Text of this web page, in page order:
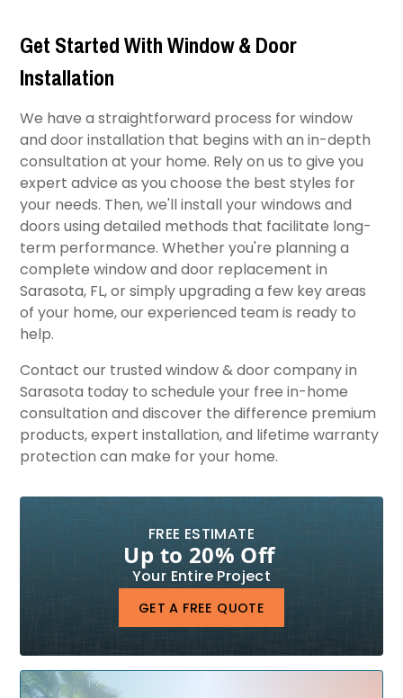
Get Started With Window & Door
Installation
We have a straightforward process for window
and door installation that begins with an in-depth
consultation at your home. Rely on us to give you
expert advice as you choose the best styles for
your needs. Then, we'll install your windows and
doors using detailed methods that facilitate long-
term performance. Whether you're planning a
complete window and door replacement in
Sarasota, FL, or simply upgrading a few key areas
of your home, our experienced team is ready to
help.
Contact our trusted window & door company in
Sarasota today to schedule your free in-home
consultation and discover the difference premium
products, expert installation, and lifetime warranty
protection can make for your home.
FREE ESTIMATE
Up to 20% Off
Your Entire Project
GET A FREE QUOTE